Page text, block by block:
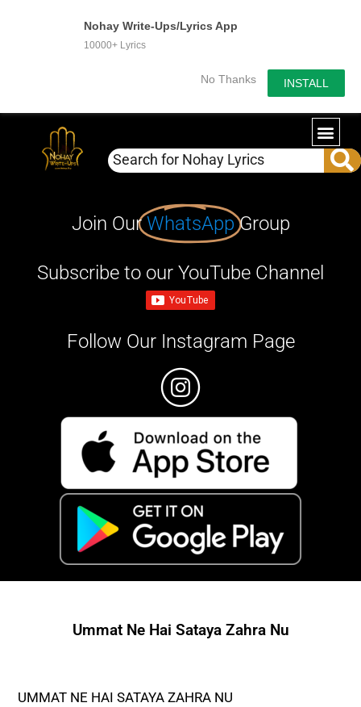
Nohay Write-Ups/Lyrics App
10000+ Lyrics
No Thanks INSTALL
Join OurWhatsApp Group
Subscribe to our YouTube Channel
Follow Our Instagram Page
Ummat Ne Hai Sataya Zahra Nu
UMMAT NE HAI SATAYA ZAHRA NU